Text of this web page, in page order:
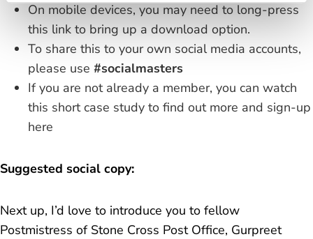
On mobile devices, you may need to long-press
this link to bring up a download option.
To share this to your own social media accounts,
please use #socialmasters
If you are not already a member, you can watch
this short case study to find out more and sign-up
here
Suggested social copy:
Next up, I’d love to introduce you to fellow
Postmistress of Stone Cross Post Office, Gurpreet